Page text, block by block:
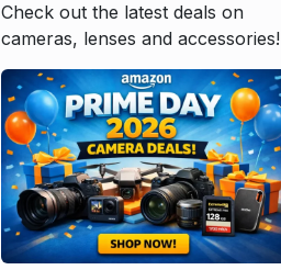
Check out the latest deals on
cameras, lenses and accessories!